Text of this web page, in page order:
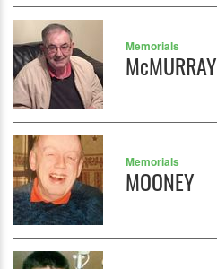
Memorials
McMURRAY
Memorials
MOONEY